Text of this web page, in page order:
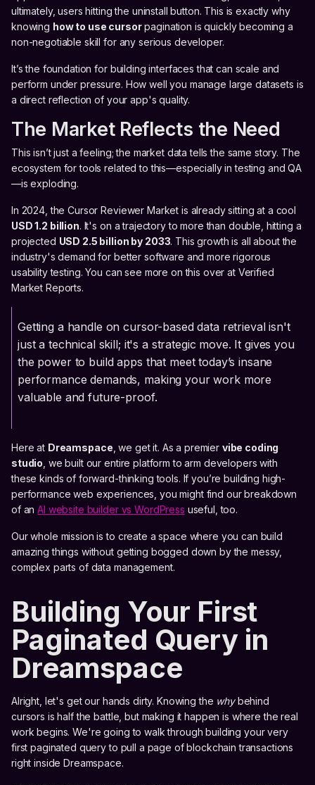
ultimately, users hitting the uninstall button. This is exactly why
knowing how to use cursorpagination is quickly becoming a
non-negotiable skill for any serious developer.
It’s the foundation for building interfaces that can scale and
perform under pressure. How well you manage large datasets is
a direct reflection of your app's quality.
The Market Reflects the Need
This isn’t just a feeling; the market data tells the same story. The
ecosystem for tools related to this—especially in testing and QA
—is exploding.
In 2024, the Cursor Reviewer Market is already sitting at a cool
USD 1.2 billion. It's on a trajectory to more than double, hitting a
projected USD 2.5 billion by 2033. This growth is all about the
industry's demand for better software and more rigorous
usability testing. You can see more on this over at Verified
Market Reports.
Getting a handle on cursor-based data retrieval isn't
just a technical skill; it's a strategic move. It gives you
the power to build apps that meet today’s insane
performance demands, making your work more
valuable and future-proof.
Here at Dreamspace , we get it. As a premier vibe coding
studio , we built our entire platform to arm developers with
these kinds of forward-thinking tools. If you’re building high-
performance web experiences, you might find our breakdown
of anAI website builder vs WordPress useful, too.
Our whole mission is to create a space where you can build
amazing things without getting bogged down by the messy,
complex parts of data management.
Building Your First
Paginated Query in
Dreamspace
Alright, let's get our hands dirty. Knowing the whybehind
cursors is half the battle, but making it happen is where the real
work begins. We're going to walk through building your very
first paginated query to pull a page of blockchain transactions
right inside Dreamspace.